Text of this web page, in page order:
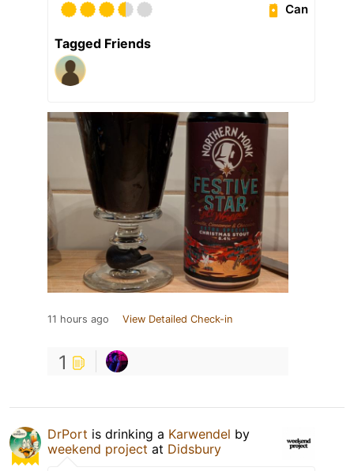
Can
Tagged Friends
11 hours ago View Detailed Check-in
1
DrPort is drinking a Karwendel by
weekend project at Didsbury